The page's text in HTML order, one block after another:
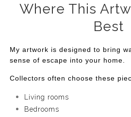
Where This
Best
My artwork is designed to bring
sense of escape into your home.
Collectors often choose these
Living rooms
Bedrooms